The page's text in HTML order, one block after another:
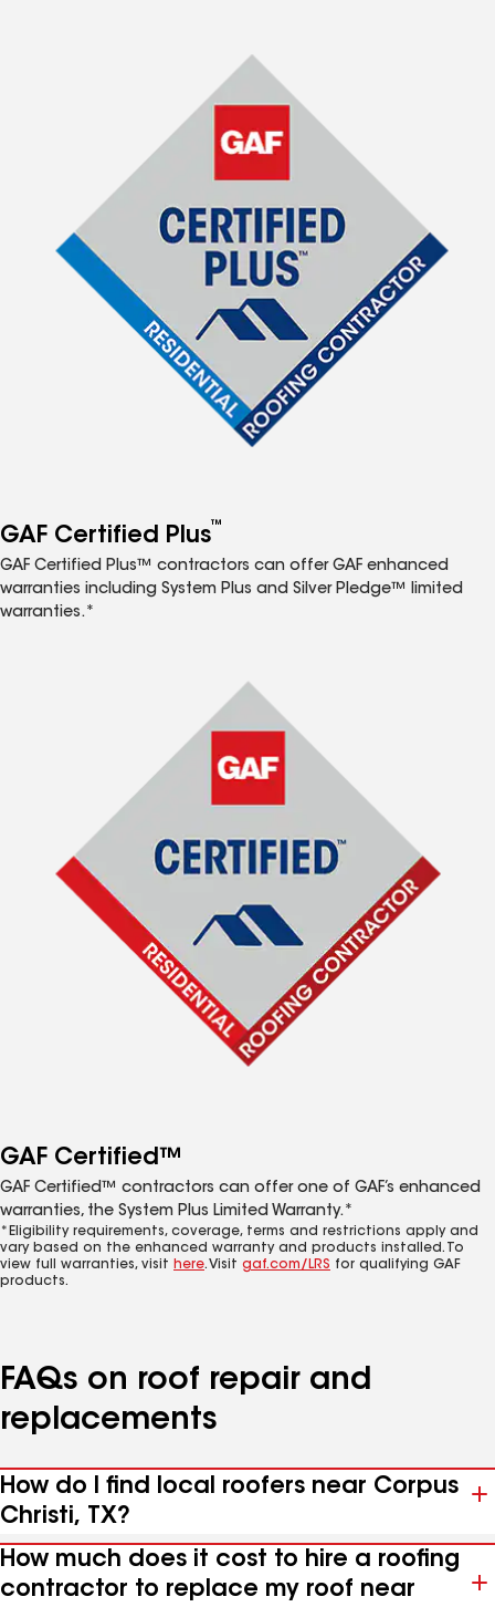
GAF Certified Plus™
GAF Certified Plus™ contractors can offer GAF enhanced
warranties including System Plus and Silver Pledge™ limited
warranties.*
GAF Certified™
GAF Certified™ contractors can offer one of GAF’s enhanced
warranties, the System Plus Limited Warranty.*
*Eligibility requirements, coverage, terms and restrictions apply and
vary based on the enhanced warranty and products installed. To
view full warranties, visit here. Visit gaf.com/LRS for qualifying GAF
products.
FAQs on roof repair and
replacements
How do I find local roofers near Corpus
Christi, TX?
How much does it cost to hire a roofing
contractor to replace my roof near